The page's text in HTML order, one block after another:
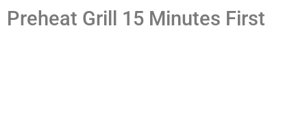
Preheat Grill 15 Minutes First